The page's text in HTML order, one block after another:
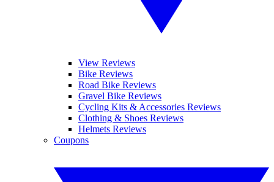
View Reviews
Bike Reviews
Road Bike Reviews
Gravel Bike Reviews
Cycling Kits & Accessories Reviews
Clothing & Shoes Reviews
Helmets Reviews
Coupons